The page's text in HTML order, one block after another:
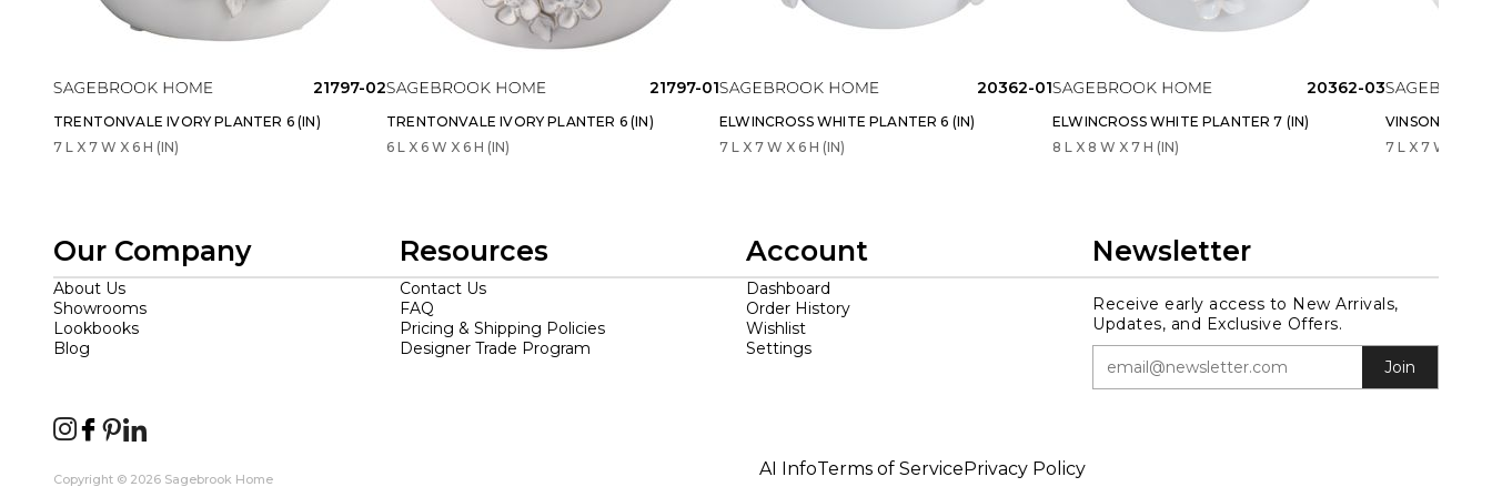
21797-02
TRENTONVALE IVORY PLANTER 6 (IN)
7 L X 7 W X 6 H (IN)
21797-01
TRENTONVALE IVORY PLANTER 6 (IN)
6 L X 6 W X 6 H (IN)
20362-01
ELWINCROSS WHITE PLANTER 6 (IN)
7 L X 7 W X 6 H (IN)
20362-03
ELWINCROSS WHITE PLANTER 7 (IN)
8 L X 8 W X 7 H (IN)
VINSONRUN
7 L X 7 W X 7 H
Our Company
About Us
Showrooms
Lookbooks
Blog
Resources
Contact Us
FAQ
Pricing & Shipping Policies
Designer Trade Program
Account
Dashboard
Order History
Wishlist
Settings
Newsletter
Receive early access to New Arrivals,
Updates, and Exclusive Offers.
Join
Copyright © 2026 Sagebrook Home AI InfoTerms of ServicePrivacy Policy